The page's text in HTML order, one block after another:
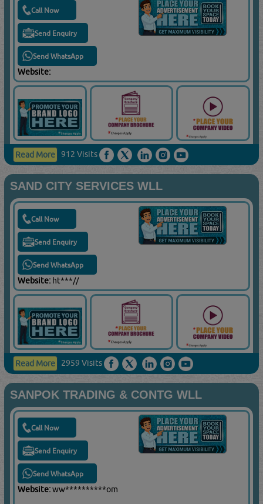
Call Now
Send Enquiry
Send WhatsApp
Website:
Read More 912 Visits
SAND CITY SERVICES WLL
Call Now
Send Enquiry
Send WhatsApp
Website: ht***//
Read More 2959 Visits
SANPOK TRADING & CONTG WLL
Call Now
Send Enquiry
Send WhatsApp
Website:ww**********om